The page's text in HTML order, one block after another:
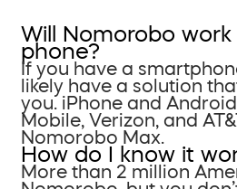
Will Nomorobo
phone?
If you have a
likely have a solution
you. iPhone and
Mobile, Verizon, and
Nomorobo Max.
How do I know it
More than 2 million